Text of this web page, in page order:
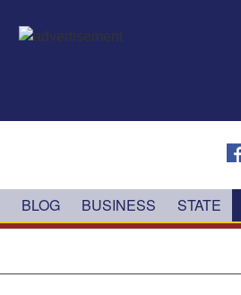
BLOG BUSINESS STATE